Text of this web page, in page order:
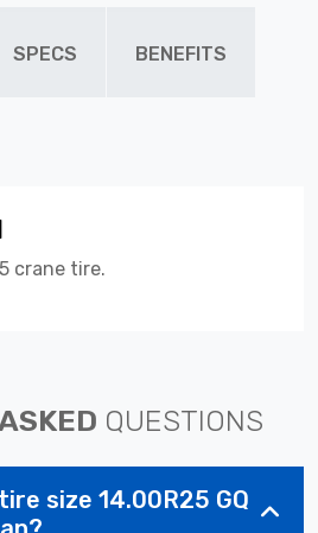
SPECS BENEFITS
crane tire.
QUESTIONS
size 14.00R25 GQ